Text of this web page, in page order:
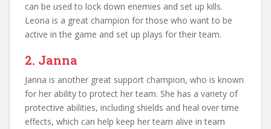
can be used to lock down enemies and set up kills.
Leona is a great champion for those who want to be
active in the game and set up plays for their team.
2. Janna
Janna is another great support champion, who is known
for her ability to protect her team. She has a variety of
protective abilities, including shields and heal over time
effects, which can help keep her team alive in team